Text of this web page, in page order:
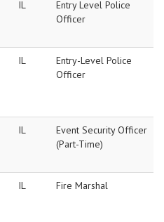
IL
Entry Level Police
Officer
IL
Entry-Level Police
Officer
IL
Event Security Officer
(Part-Time)
IL Fire Marshal